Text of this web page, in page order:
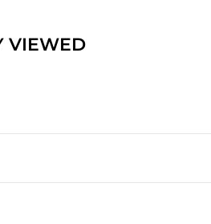
VIEWED